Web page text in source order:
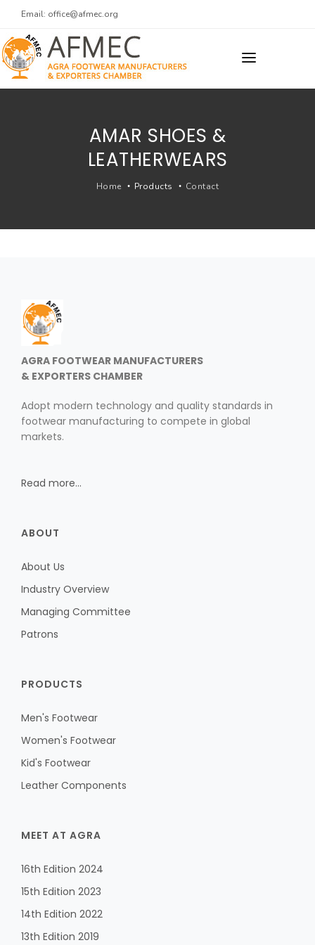
Email: office@afmec.org
AMAR SHOES &
LEATHERWEARS
Home Products Contact
AGRA FOOTWEAR MANUFACTURERS
& EXPORTERS CHAMBER
Adopt modern technology and quality standards in
footwear manufacturing to compete in global
markets.
Read more...
ABOUT
About Us
Industry Overview
Managing Committee
Patrons
PRODUCTS
Men's Footwear
Women's Footwear
Kid's Footwear
Leather Components
MEET AT AGRA
16th Edition 2024
15th Edition 2023
14th Edition 2022
13th Edition 2019